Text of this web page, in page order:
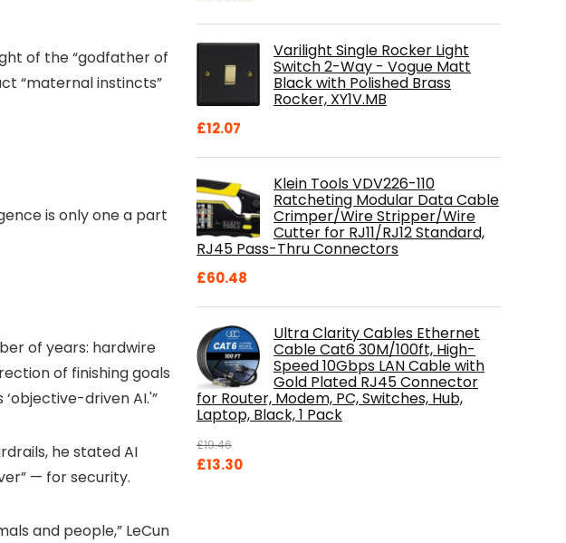
of the “godfather of
“maternal instincts”
is only one a part
of years: hardwire
of finishing goals
driven AI.'”
he stated AI
— for security.
and people,” LeCun
£697.85.
Varilight Single Rocker Light
Switch 2-Way - Vogue Matt
Black with Polished Brass
Rocker, XY1V.MB
£12.07
Klein Tools VDV226-110
Ratcheting Modular Data Cable
Crimper/Wire Stripper/Wire
Cutter for RJ11/RJ12 Standard,
RJ45 Pass-Thru Connectors
£60.48
Ultra Clarity Cables Ethernet
Cable Cat6 30M/100ft, High-
Speed 10Gbps LAN Cable with
Gold Plated RJ45 Connector
for Router, Modem, PC, Switches, Hub,
Laptop, Black, 1 Pack
£19.46
Original
£13.30Current